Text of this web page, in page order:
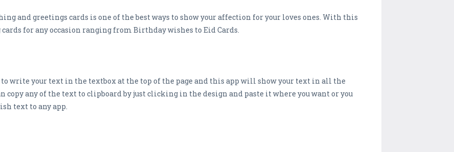
and greetings cards is one of the best ways to show your affection for your loves ones. With this
for any occasion ranging from Birthday wishes to Eid Cards.
write your text in the textbox at the top of the page and this app will show your text in all the
copy any of the text to clipboard by just clicking in the design and paste it where you want or you
text to any app.